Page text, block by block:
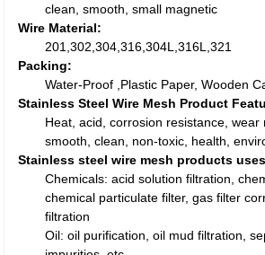
clean, smooth, small magnetic
Wire Material:
201,302,304,316,304L,316L,321
Packing:
Water-Proof ,Plastic Paper, Wooden
Stainless Steel Wire Mesh Product
Heat, acid, corrosion resistance, wear
smooth, clean, non-toxic, health,
Stainless steel wire mesh products
Chemicals: acid solution filtration,
chemical particulate filter, gas filter
filtration
Oil: oil purification, oil mud filtration,